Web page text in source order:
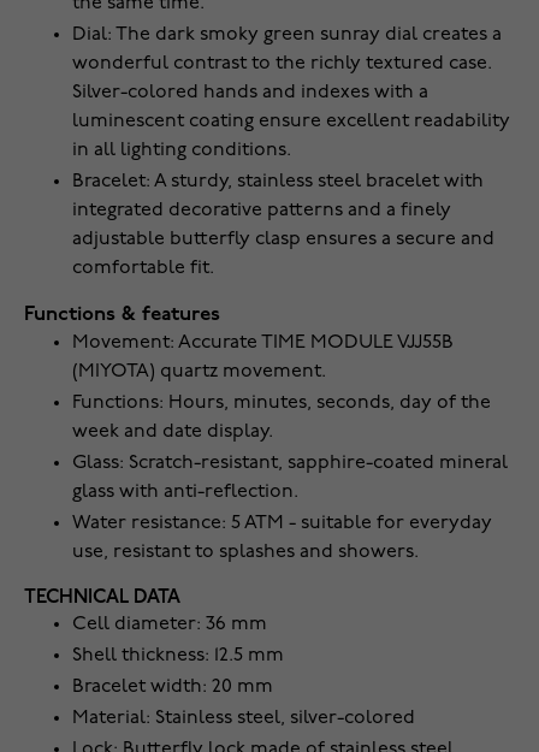
the same time.
Dial: The dark smoky green sunray dial creates a
wonderful contrast to the richly textured case.
Silver-colored hands and indexes with a
luminescent coating ensure excellent readability
in all lighting conditions.
Bracelet: A sturdy, stainless steel bracelet with
integrated decorative patterns and a finely
adjustable butterfly clasp ensures a secure and
comfortable fit.
Functions & features
Movement: Accurate TIME MODULE VJJ55B
(MIYOTA) quartz movement.
Functions: Hours, minutes, seconds, day of the
week and date display.
Glass: Scratch-resistant, sapphire-coated mineral
glass with anti-reflection.
Water resistance: 5 ATM - suitable for everyday
use, resistant to splashes and showers.
TECHNICAL DATA
Cell diameter: 36 mm
Shell thickness: 12.5 mm
Bracelet width: 20 mm
Material: Stainless steel, silver-colored